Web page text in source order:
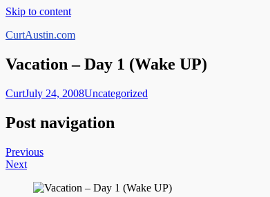
Skip to content
CurtAustin.com
Vacation – Day 1 (Wake UP)
CurtJuly 24, 2008Uncategorized
Post navigation
Previous
Next